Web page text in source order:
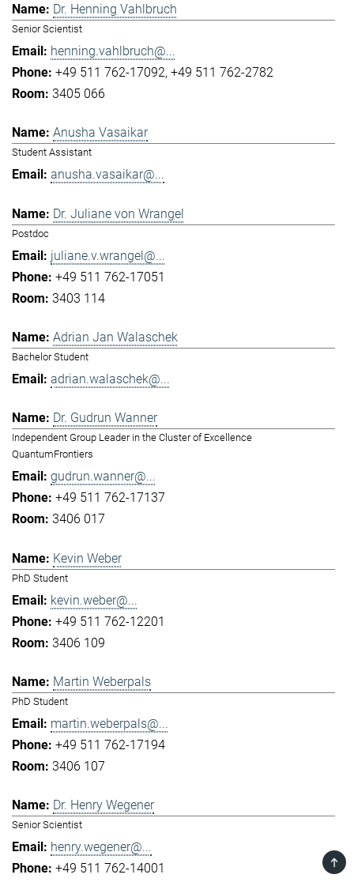
Dr. Henning Vahlbruch
Senior Scientist
henning.vahlbruch@...
+49 511 762-17092 +49 511 762-2782
3405 066
Anusha Vasaikar
Student Assistant
anusha.vasaikar@...
Dr. Juliane von Wrangel
Postdoc
juliane.v.wrangel@...
+49 511 762-17051
3403 114
Adrian Jan Walaschek
Bachelor Student
adrian.walaschek@...
Dr. Gudrun Wanner
Independent Group Leader in the Cluster of Excellence
QuantumFrontiers
gudrun.wanner@...
+49 511 762-17137
3406 017
Kevin Weber
PhD Student
kevin.weber@...
+49 511 762-12201
3406 109
Martin Weberpals
PhD Student
martin.weberpals@...
+49 511 762-17194
3406 107
Dr. Henry Wegener
Senior Scientist
henry.wegener@...
+49 511 762-14001
TOP